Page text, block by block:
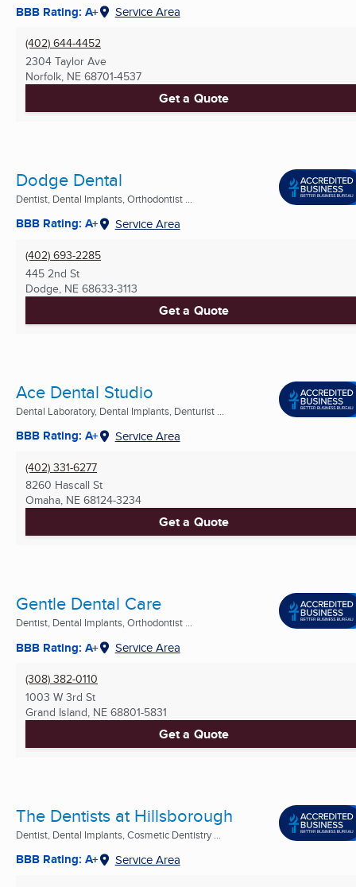
BBB Rating: A+ Service Area
(402) 644-4452
2304 Taylor Ave
Norfolk, NE 68701-4537
Get a Quote
Dodge Dental
Dentist, Dental Implants, Orthodontist ...
BBB Rating: A+ Service Area
(402) 693-2285
445 2nd St
Dodge, NE 68633-3113
Get a Quote
Ace Dental Studio
Dental Laboratory, Dental Implants, Denturist ...
BBB Rating: A+ Service Area
(402) 331-6277
8260 Hascall St
Omaha, NE 68124-3234
Get a Quote
Gentle Dental Care
Dentist, Dental Implants, Orthodontist ...
BBB Rating: A+ Service Area
(308) 382-0110
1003 W 3rd St
Grand Island, NE 68801-5831
Get a Quote
The Dentists at Hillsborough
Dentist, Dental Implants, Cosmetic Dentistry ...
BBB Rating: A+ Service Area